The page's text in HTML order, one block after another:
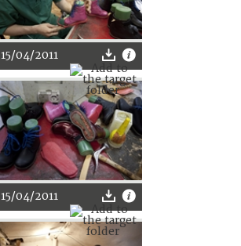
15/04/2011
15/04/2011